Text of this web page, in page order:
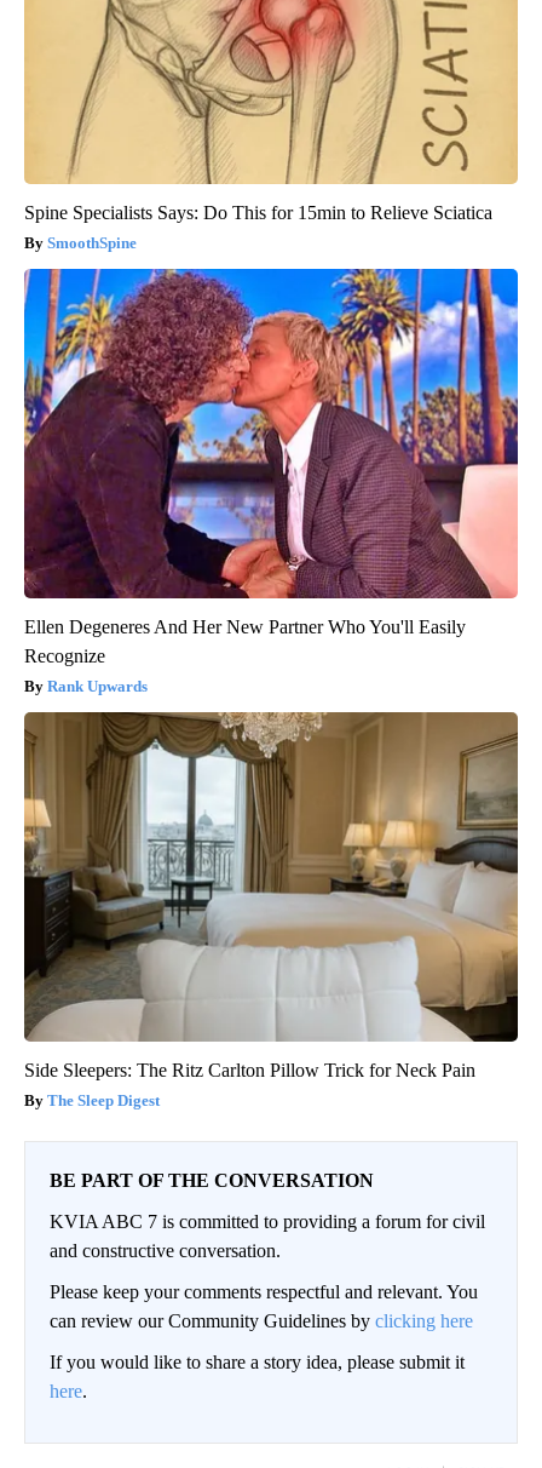
Spine Specialists Says: Do This for 15min to Relieve Sciatica
SmoothSpine
Ellen Degeneres And Her New Partner Who You'll Easily
Recognize
Rank Upwards
Side Sleepers: The Ritz Carlton Pillow Trick for Neck Pain
The Sleep Digest
BE PART OF THE CONVERSATION
KVIA ABC 7 is committed to providing a forum for civil
and constructive conversation.
Please keep your comments respectful and relevant. You
can review our Community Guidelines by clicking here
If you would like to share a story idea, please submit it
here.